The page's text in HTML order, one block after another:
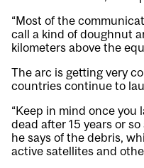
“Most of the
call a kind of doughnut
kilometers above the
The arc is getting very
countries continue to
“Keep in mind once
dead after 15 years or
he says of the debris,
active satellites and